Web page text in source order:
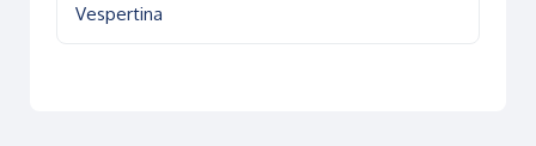
Vespertina